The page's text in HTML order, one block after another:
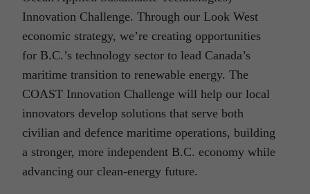
Innovation Challenge. Through our Look West
economic strategy, we’re creating opportunities
for B.C.’s technology sector to lead Canada’s
maritime transition to renewable energy. The
COAST Innovation Challenge will help our local
innovators develop solutions that serve both
civilian and defence maritime operations, building
a stronger, more independent B.C. economy while
advancing our clean-energy future.